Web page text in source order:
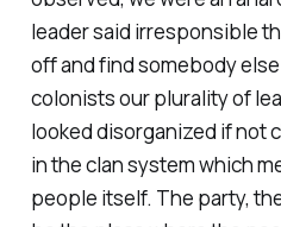
leader said irresponsible
off and find somebody
colonists our plurality of
looked disorganized if not
in the clan system which
people itself. The party,